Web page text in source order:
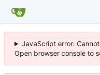
JavaScript error:
Open browser console to